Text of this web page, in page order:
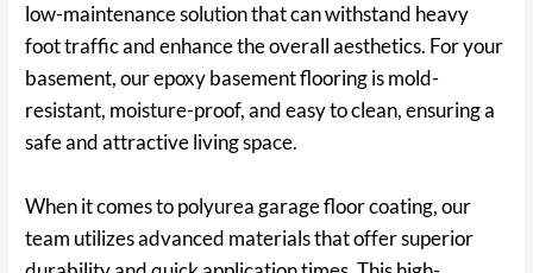
low-maintenance solution that can withstand heavy
foot traffic and enhance the overall aesthetics. For your
basement, our epoxy basement flooring is mold-
resistant, moisture-proof, and easy to clean, ensuring a
safe and attractive living space.
When it comes to polyurea garage floor coating, our
team utilizes advanced materials that offer superior